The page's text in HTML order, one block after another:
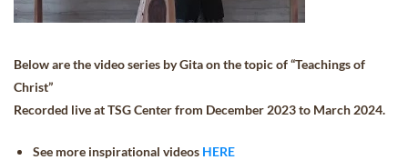
Below are the video series by Gita on the topic of “Teachings of
Christ”
Recorded live at TSG Center from December 2023 to March 2024.
See more inspirational videos HERE